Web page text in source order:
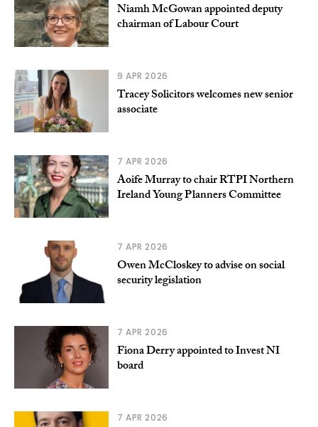
Niamh McGowan appointed deputy
chairman of Labour Court
9 APR 2026
Tracey Solicitors welcomes new senior
associate
7 APR 2026
Aoife Murray to chair RTPI Northern
Ireland Young Planners Committee
7 APR 2026
Owen McCloskey to advise on social
security legislation
7 APR 2026
Fiona Derry appointed to Invest NI
board
7 APR 2026